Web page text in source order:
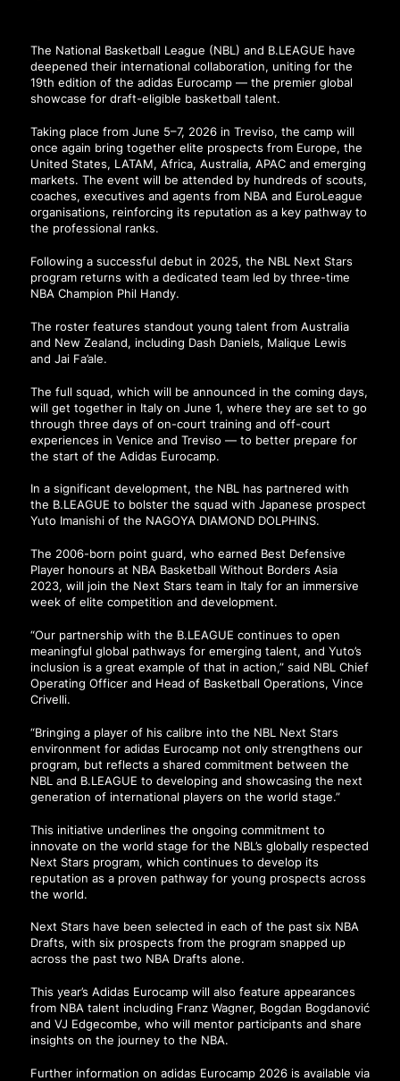
The National Basketball League (NBL) and B.LEAGUE have
deepened their international collaboration, uniting for the
19th edition of the adidas Eurocamp — the premier global
showcase for draft-eligible basketball talent.
Taking place from June 5–7, 2026 in Treviso, the camp will
once again bring together elite prospects from Europe, the
United States, LATAM, Africa, Australia, APAC and emerging
markets. The event will be attended by hundreds of scouts,
coaches, executives and agents from NBA and EuroLeague
organisations, reinforcing its reputation as a key pathway to
the professional ranks.
Following a successful debut in 2025, the NBL Next Stars
program returns with a dedicated team led by three-time
NBA Champion Phil Handy.
The roster features standout young talent from Australia
and New Zealand, including Dash Daniels, Malique Lewis
and Jai Fa’ale.
The full squad, which will be announced in the coming days,
will get together in Italy on June 1, where they are set to go
through three days of on-court training and off-court
experiences in Venice and Treviso — to better prepare for
the start of the Adidas Eurocamp.
In a significant development, the NBL has partnered with
the B.LEAGUE to bolster the squad with Japanese prospect
Yuto Imanishi of the NAGOYA DIAMOND DOLPHINS.
The 2006-born point guard, who earned Best Defensive
Player honours at NBA Basketball Without Borders Asia
2023, will join the Next Stars team in Italy for an immersive
week of elite competition and development.
“Our partnership with the B.LEAGUE continues to open
meaningful global pathways for emerging talent, and Yuto’s
inclusion is a great example of that in action,” said NBL Chief
Operating Officer and Head of Basketball Operations, Vince
Crivelli.
“Bringing a player of his calibre into the NBL Next Stars
environment for adidas Eurocamp not only strengthens our
program, but reflects a shared commitment between the
NBL and B.LEAGUE to developing and showcasing the next
generation of international players on the world stage.”
This initiative underlines the ongoing commitment to
innovate on the world stage for the NBL’s globally respected
Next Stars program, which continues to develop its
reputation as a proven pathway for young prospects across
the world.
Next Stars have been selected in each of the past six NBA
Drafts, with six prospects from the program snapped up
across the past two NBA Drafts alone.
This year’s Adidas Eurocamp will also feature appearances
from NBA talent including Franz Wagner, Bogdan Bogdanović
and VJ Edgecombe, who will mentor participants and share
insights on the journey to the NBA.
Further information on adidas Eurocamp 2026 is available via